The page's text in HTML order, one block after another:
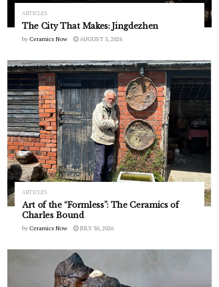
ARTICLES
The City That Makes: Jingdezhen
by Ceramics Now AUGUST 5, 2026
ARTICLES
Art of the “Formless”: The Ceramics of
Charles Bound
by Ceramics Now JULY 30, 2026